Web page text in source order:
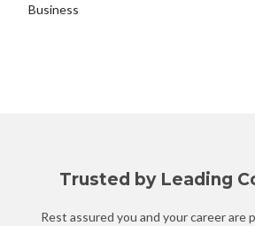
Business
Trusted by Leading
Rest assured you and your career